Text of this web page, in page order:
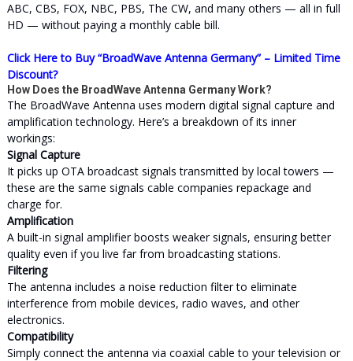
ABC, CBS, FOX, NBC, PBS, The CW, and many others — all in full
HD — without paying a monthly cable bill.
Click Here to Buy “BroadWave Antenna Germany” – Limited Time
Discount?
How Does the BroadWave Antenna Germany Work?
The BroadWave Antenna uses modern digital signal capture and
amplification technology. Here’s a breakdown of its inner
workings:
Signal Capture
It picks up OTA broadcast signals transmitted by local towers —
these are the same signals cable companies repackage and
charge for.
Amplification
A built-in signal amplifier boosts weaker signals, ensuring better
quality even if you live far from broadcasting stations.
Filtering
The antenna includes a noise reduction filter to eliminate
interference from mobile devices, radio waves, and other
electronics.
Compatibility
Simply connect the antenna via coaxial cable to your television or